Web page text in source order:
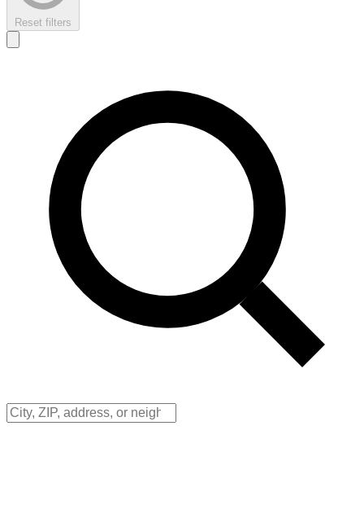
Reset filters